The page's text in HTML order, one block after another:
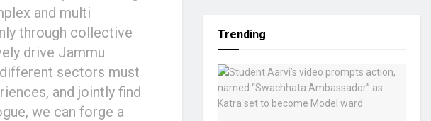
and multi
through collective
drive Jammu
sectors must
and jointly find
we can forge a
Trending